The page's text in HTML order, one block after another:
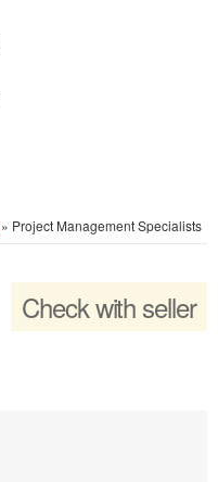
» Project Management Specialists
Check with seller